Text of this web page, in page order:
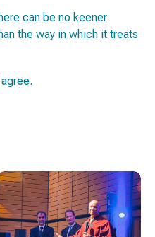
can be no keener
the way in which it treats